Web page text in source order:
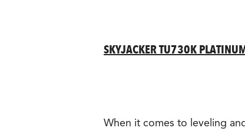
SKYJACKER TU730K
When it comes to leveling